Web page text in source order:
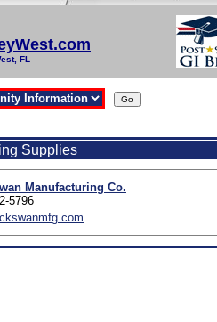
FL
Supplies
Manufacturing Co.
5796